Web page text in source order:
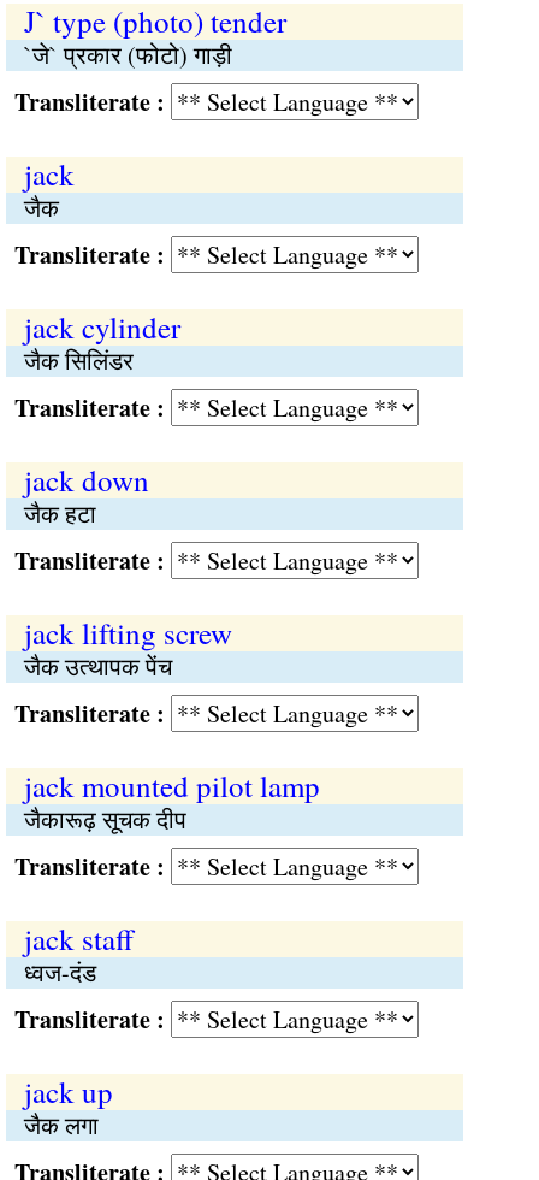
J` type (photo) tender
`जे` प्रकार (फोटो) गाड़ी
:
jack
जैक
:
jack cylinder
जैक सिलिंडर
:
jack down
जैक हटा
:
jack lifting screw
जैक उत्थापक पेंच
:
jack mounted pilot lamp
जैकारूढ़ सूचक दीप
:
jack staff
ध्वज-दंड
:
jack up
जैक लगा
: